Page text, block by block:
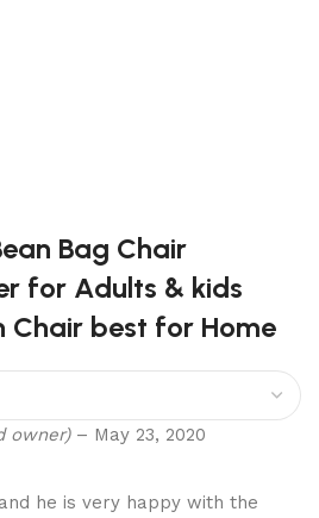
Bag Chair
for Adults & kids
Chair best for Home
owner) – May 23, 2020
he is very happy with the